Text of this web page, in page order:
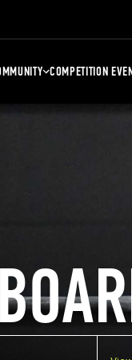
COMPETITION